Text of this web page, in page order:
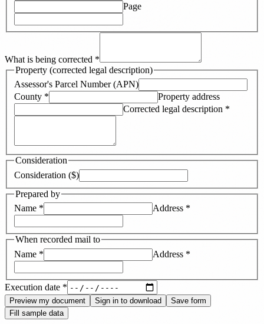
Page
What is being corrected *
Property (corrected legal description)
Assessor's Parcel Number (APN)
County *
Property address
Corrected legal description *
Consideration
Consideration ($)
Prepared by
Name * Address *
When recorded mail to
Name * Address *
Execution date *
Preview my document Sign in to download
Save form
Fill sample data